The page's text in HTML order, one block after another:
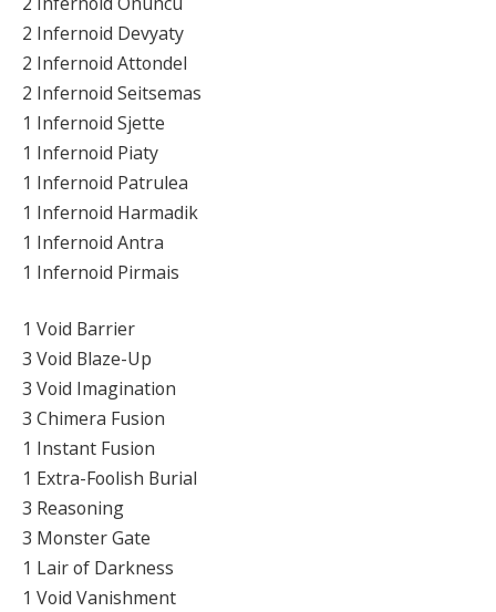
2 Infernoid Devyaty
2 Infernoid Attondel
2 Infernoid Seitsemas
1 Infernoid Sjette
1 Infernoid Piaty
1 Infernoid Patrulea
1 Infernoid Harmadik
1 Infernoid Antra
1 Infernoid Pirmais
1 Void Barrier
3 Void Blaze-Up
3 Void Imagination
3 Chimera Fusion
1 Instant Fusion
1 Extra-Foolish Burial
3 Reasoning
3 Monster Gate
1 Lair of Darkness
1 Void Vanishment